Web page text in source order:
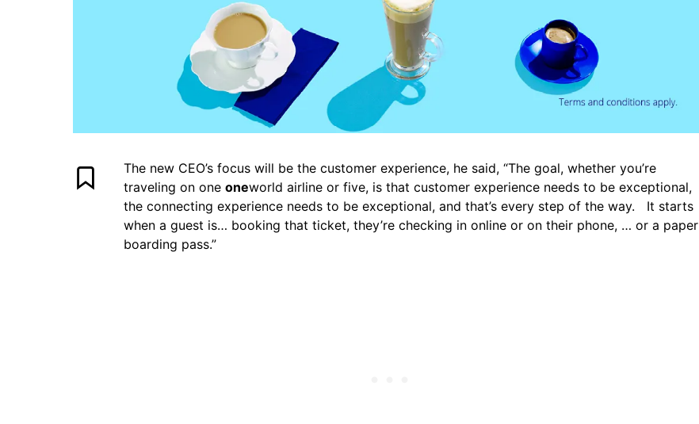
The new CEO’s focus will be the customer experience, he said, “The goal, whether you’re
traveling on one oneworld airline or five, is that customer experience needs to be exceptional,
the connecting experience needs to be exceptional, and that’s every step of the way. It starts
when a guest is… booking that ticket, they’re checking in online or on their phone, … or a paper
boarding pass.”